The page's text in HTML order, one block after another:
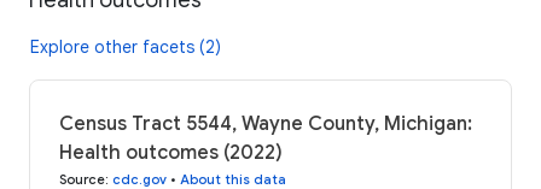
Explore other facets (2)
Census Tract 5544, Wayne County, Michigan:
Health outcomes (2022)
Source: cdc.gov • About this data